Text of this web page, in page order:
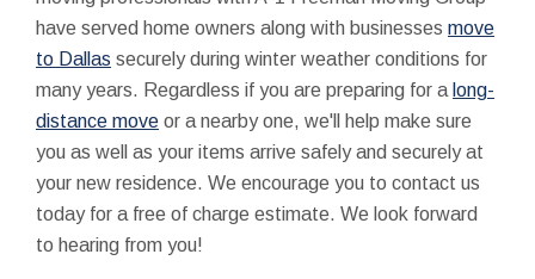
have served home owners along with businesses move
to Dallas securely during winter weather conditions for
many years. Regardless if you are preparing for a long-
distance move or a nearby one, we'll help make sure
you as well as your items arrive safely and securely at
your new residence. We encourage you to contact us
today for a free of charge estimate. We look forward
to hearing from you!